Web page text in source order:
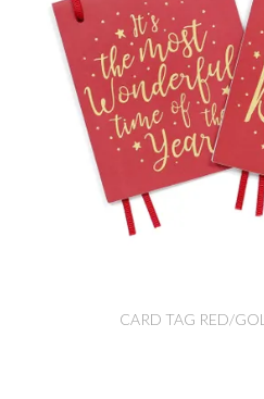
CARD TAG RED/